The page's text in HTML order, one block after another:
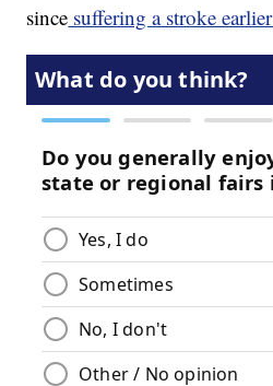
since suffering a stroke